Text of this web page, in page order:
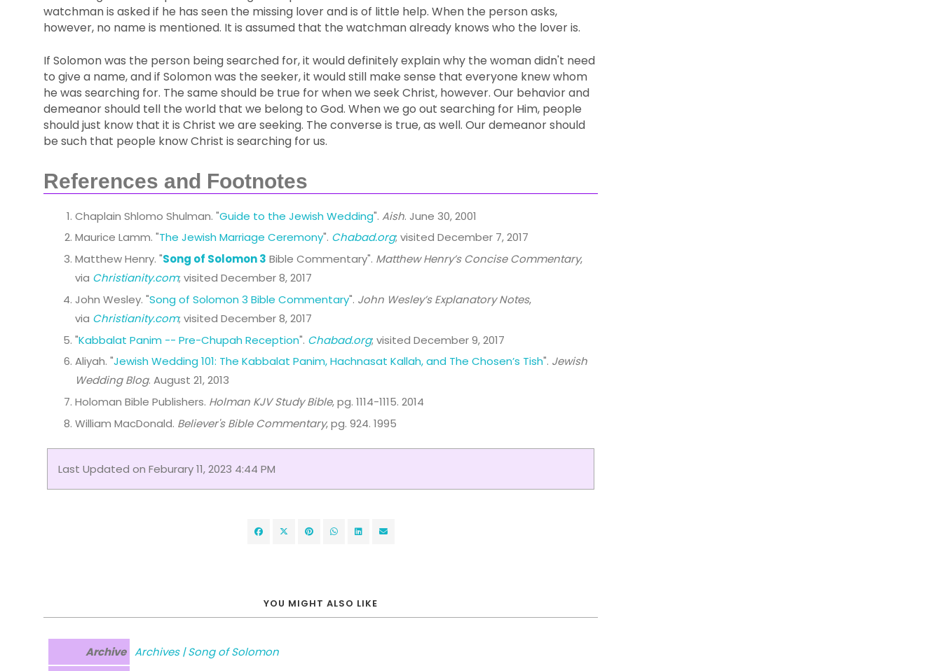
watchman is asked if he has seen the missing lover and is of little help. When the person asks,
however, no name is mentioned. It is assumed that the watchman already knows who the lover is.
If Solomon was the person being searched for, it would definitely explain why the woman didn't need
to give a name, and if Solomon was the seeker, it would still make sense that everyone knew whom
he was searching for. The same should be true for when we seek Christ, however. Our behavior and
demeanor should tell the world that we belong to God. When we go out searching for Him, people
should just know that it is Christ we are seeking. The converse is true, as well. Our demeanor should
be such that people know Christ is searching for us.
References and Footnotes
Chaplain Shlomo Shulman. "Guide to the Jewish Wedding". Aish. June 30, 2001
Maurice Lamm. "The Jewish Marriage Ceremony". Chabad.org; visited December 7, 2017
Matthew Henry. "Song of Solomon 3 Bible Commentary". Matthew Henry’s Concise Commentary,
via Christianity.com; visited December 8, 2017
John Wesley. "Song of Solomon 3 Bible Commentary". John Wesley’s Explanatory Notes,
via Christianity.com; visited December 8, 2017
"Kabbalat Panim -- Pre-Chupah Reception". Chabad.org; visited December 9, 2017
Aliyah. "Jewish Wedding 101: The Kabbalat Panim, Hachnasat Kallah, and The Chosen’s Tish". Jewish
Wedding Blog. August 21, 2013
Holoman Bible Publishers. Holman KJV Study Bible, pg. 1114-1115. 2014
William MacDonald. Believer's Bible Commentary, pg. 924. 1995
Last Updated on Feburary 11, 2023 4:44 PM
YOU MIGHT ALSO LIKE
Archive Archives | Song of Solomon